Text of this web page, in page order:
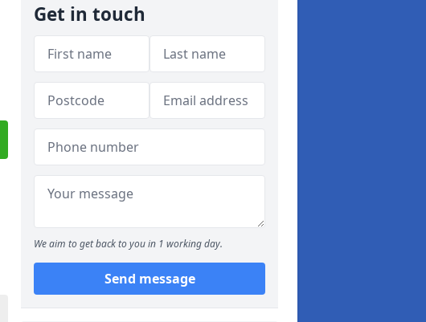
Get in touch
We aim to get back to you in 1 working day.
Send message